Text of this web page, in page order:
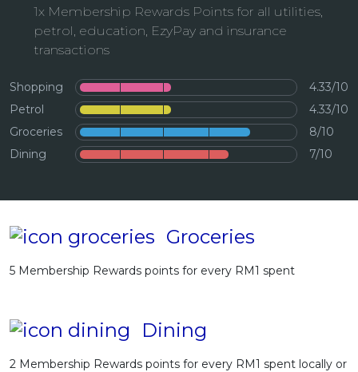
Artikel Terkini
Pinjaman Peribadi
Insurans
Pengurusan Kewangan
Pinjaman Kereta
1x Membership Rewards Points for all utilities,
petrol, education, EzyPay and insurance
transactions
Shopping
4.33/10
Petrol
4.33/10
Groceries
8/10
Dining
7/10
Groceries
5 Membership Rewards points for every RM1 spent
Dining
2 Membership Rewards points for every RM1 spent locally or